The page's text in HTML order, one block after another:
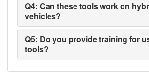
Q4: Can these tools work on
vehicles?
Q5: Do you provide training for
tools?